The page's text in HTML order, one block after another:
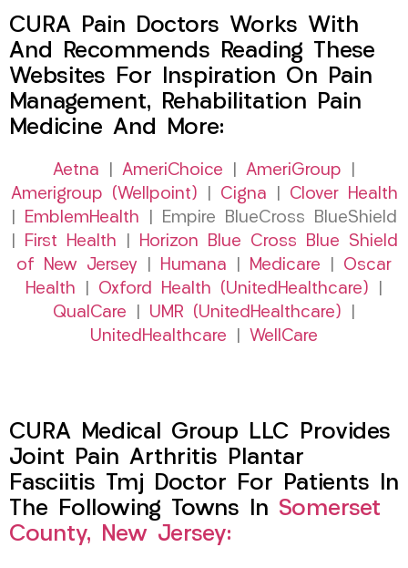
CURA Pain Doctors Works With
And Recommends Reading These
Websites For Inspiration On Pain
Management, Rehabilitation Pain
Medicine And More:
Aetna AmeriChoice AmeriGroup
Amerigroup (Wellpoint)
Cigna
Clover Health
EmblemHealth | Empire BlueCross BlueShield
First Health
Horizon Blue Cross Blue Shield
of New Jersey
Humana Medicare
Oscar
Health
Oxford Health (UnitedHealthcare)
QualCare
UMR (UnitedHealthcare)
UnitedHealthcare
WellCare
CURA Medical Group LLC Provides
Joint Pain Arthritis Plantar
Fasciitis Tmj Doctor For Patients In
The Following Towns In Somerset
County, New Jersey: